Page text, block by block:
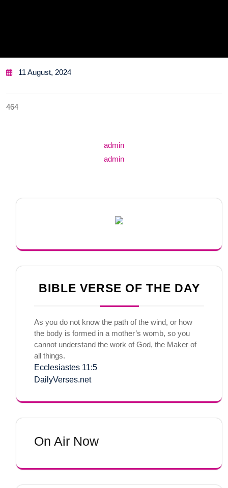
11 August, 2024
464
admin
admin
BIBLE VERSE OF THE DAY
As you do not know the path of the wind, or how
the body is formed in a mother’s womb, so you
cannot understand the work of God, the Maker of
all things.
Ecclesiastes 11:5
DailyVerses.net
On Air Now